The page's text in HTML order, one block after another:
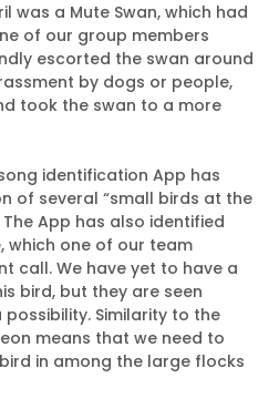
was a Mute Swan, which had
of our group members
escorted the swan around
by dogs or people,
took the swan to a more
identification App has
of several “small birds at the
App has also identified
which one of our team
call. We have yet to have a
bird, but they are seen
Similarity to the
means that we need to
in among the large flocks